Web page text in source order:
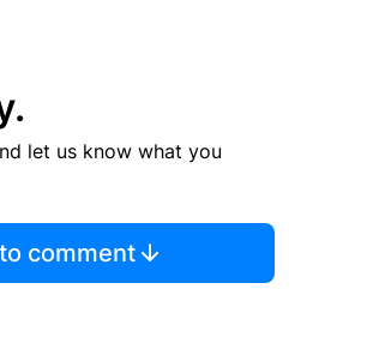
let us know what you
comment